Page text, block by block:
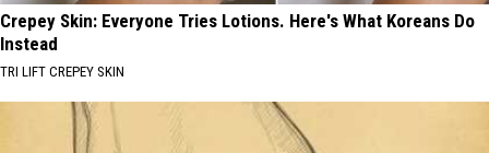
Crepey Skin: Everyone Tries Lotions. Here's What Koreans Do
Instead
TRI LIFT CREPEY SKIN